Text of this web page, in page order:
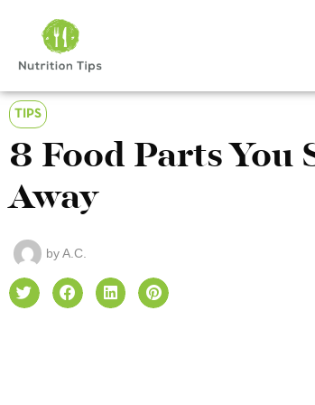
TIPS
8 Food Parts
Away
byA.C.